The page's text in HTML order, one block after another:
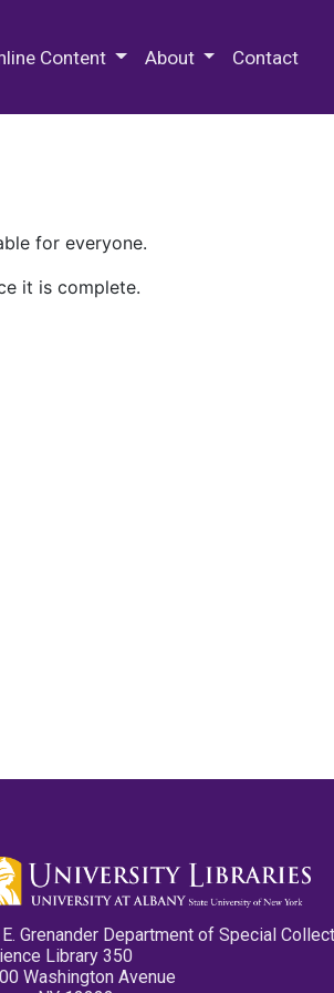
Content About Contact
for everyone.
it is complete.
E. Grenander Department of Special
Library 350
Washington Avenue